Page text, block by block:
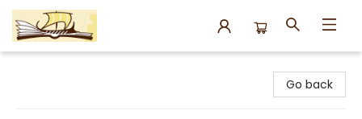
Go back